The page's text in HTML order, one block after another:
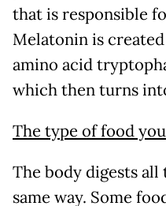
that is responsible
Melatonin is
amino acid
which then turns
The type of food
The body digests
same way. Some